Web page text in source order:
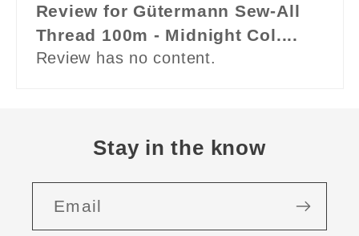
Review for Gütermann Sew-All
Thread 100m - Midnight Col....
Review has no content.
Stay in the know
Email